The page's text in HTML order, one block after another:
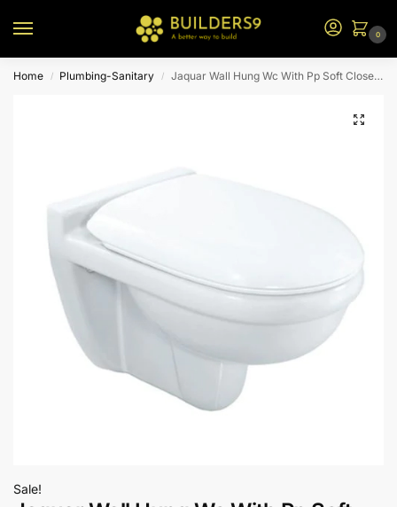
0
Home / Plumbing-Sanitary / Jaquar Wall Hung Wc With Pp Soft Close Seat Cover Cns-Wht-959Spp
Sale!